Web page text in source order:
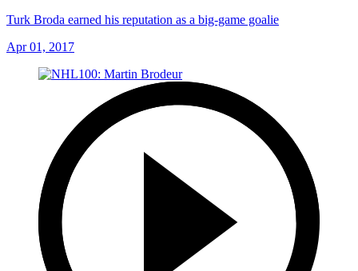
Turk Broda earned his reputation as a big-game goalie
Apr 01, 2017